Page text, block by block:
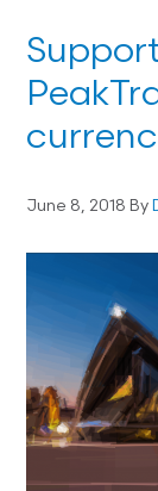
June 8, 2018 By